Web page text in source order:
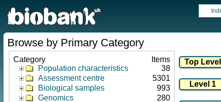
Browse by Primary Category
Category
Items
Population characteristics
38
Assessment centre
5301
Biological samples
993
Genomics
280